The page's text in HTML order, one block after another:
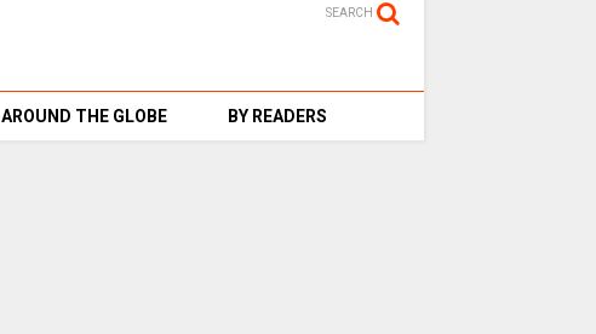
SEARCH
AROUND THE GLOBE BY READERS